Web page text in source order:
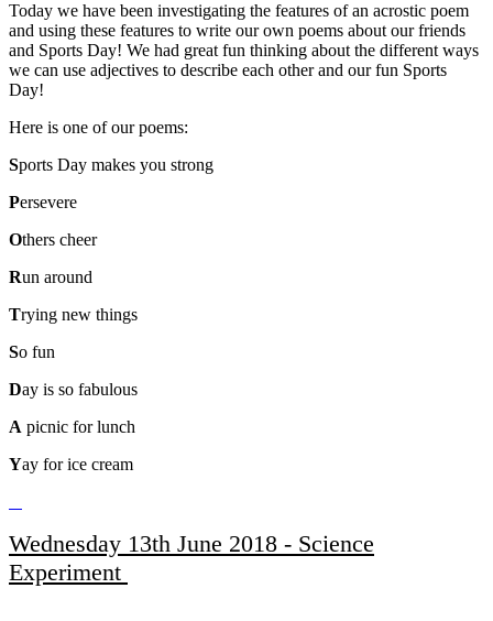
Today we have been investigating the features of an acrostic poem
and using these features to write our own poems about our friends
and Sports Day! We had great fun thinking about the different ways
we can use adjectives to describe each other and our fun Sports
Day!
Here is one of our poems:
Sports Day makes you strong
Persevere
Others cheer
Run around
Trying new things
So fun
Day is so fabulous
A picnic for lunch
Yay for ice cream
Wednesday 13th June 2018 - Science
Experiment